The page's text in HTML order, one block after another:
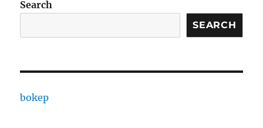
Search
SEARCH
bokep